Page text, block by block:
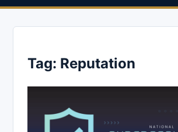
Tag: Reputation